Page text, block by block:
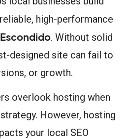
high-performance
. Without solid
designed site can fail to
or growth.
overlook hosting when
However, hosting
your local SEO